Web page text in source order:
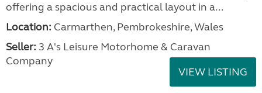
offering a spacious and practical layout in a...
Location: Carmarthen, Pembrokeshire, Wales
Seller: 3 A's Leisure Motorhome & Caravan
Company
VIEW LISTING